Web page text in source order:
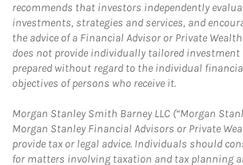
recommends that investors independently
investments, strategies and services, and
the advice of a Financial Advisor or Private
does not provide individually tailored investment
prepared without regard to the individual
objectives of persons who receive it.
Morgan Stanley Smith Barney LLC (“Morgan
Morgan Stanley Financial Advisors or Private
provide tax or legal advice. Individuals should
for matters involving taxation and tax planning